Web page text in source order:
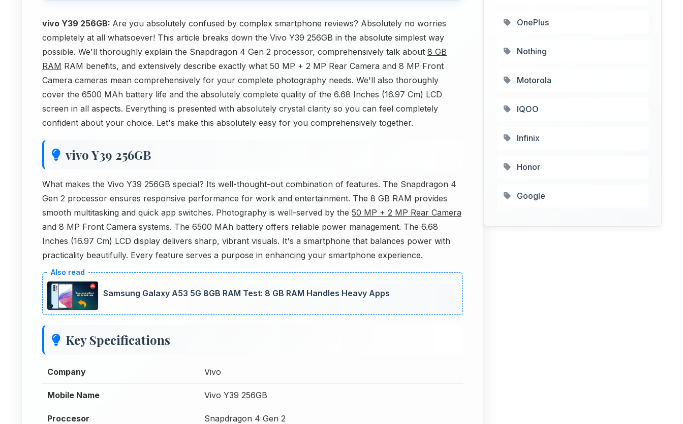
vivo Y39 256GB: Are you absolutely confused by complex smartphone reviews? Absolutely no worries
completely at all whatsoever! This article breaks down the Vivo Y39 256GB in the absolute simplest way
possible. We'll thoroughly explain the Snapdragon 4 Gen 2 processor, comprehensively talk about 8 GB
RAM RAM benefits, and extensively describe exactly what 50 MP + 2 MP Rear Camera and 8 MP Front
Camera cameras mean comprehensively for your complete photography needs. We'll also thoroughly
cover the 6500 MAh battery life and the absolutely complete quality of the 6.68 Inches (16.97 Cm) LCD
screen in all aspects. Everything is presented with absolutely crystal clarity so you can feel completely
confident about your choice. Let's make this absolutely easy for you comprehensively together.
vivo Y39 256GB
What makes the Vivo Y39 256GB special? Its well-thought-out combination of features. The Snapdragon 4
Gen 2 processor ensures responsive performance for work and entertainment. The 8 GB RAM provides
smooth multitasking and quick app switches. Photography is well-served by the 50 MP + 2 MP Rear Camera
and 8 MP Front Camera systems. The 6500 MAh battery offers reliable power management. The 6.68
Inches (16.97 Cm) LCD display delivers sharp, vibrant visuals. It's a smartphone that balances power with
practicality beautifully. Every feature serves a purpose in enhancing your smartphone experience.
Samsung Galaxy A53 5G 8GB RAM Test: 8 GB RAM Handles Heavy Apps
Key Specifications
Company Vivo
Mobile Name Vivo Y39 256GB
Proccesor Snapdragon 4 Gen 2
OnePlus
Nothing
Motorola
IQOO
Infinix
Honor
Google